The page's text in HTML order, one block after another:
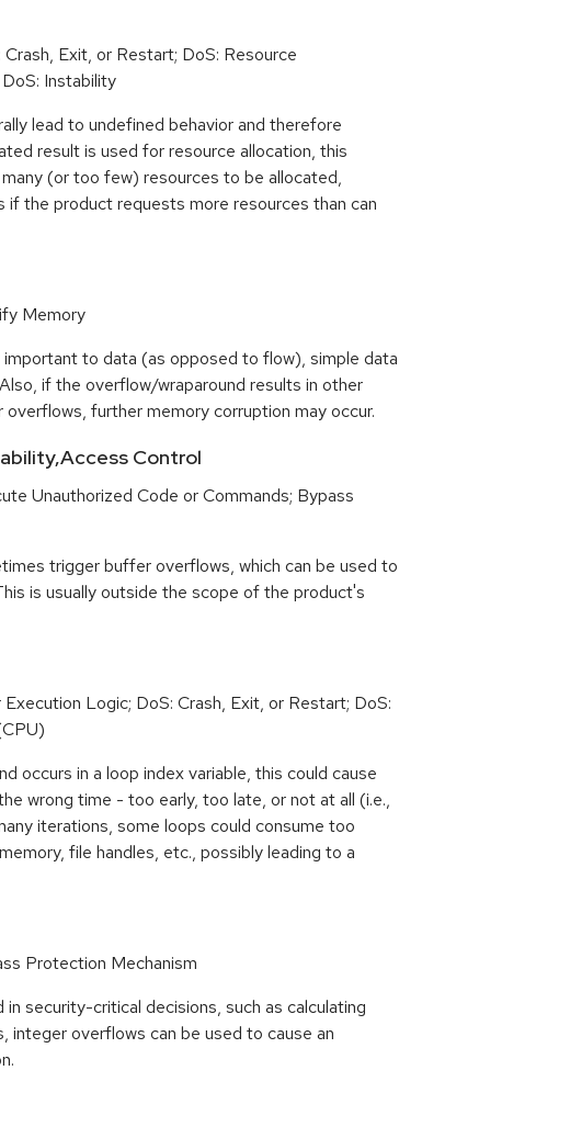
Crash, Exit, or Restart; DoS: Resource
Instability
lead to undefined behavior and therefore
result is used for resource allocation, this
(or too few) resources to be allocated,
if the product requests more resources than can
Memory
important to data (as opposed to flow), simple data
if the overflow/wraparound results in other
further memory corruption may occur.
Control
Unauthorized Code or Commands; Bypass
trigger buffer overflows, which can be used to
is usually outside the scope of the product's
Logic; DoS: Crash, Exit, or Restart; DoS:
occurs in a loop index variable, this could cause
wrong time - too early, too late, or not at all (i.e.,
iterations, some loops could consume too
file handles, etc., possibly leading to a
Protection Mechanism
security-critical decisions, such as calculating
integer overflows can be used to cause an